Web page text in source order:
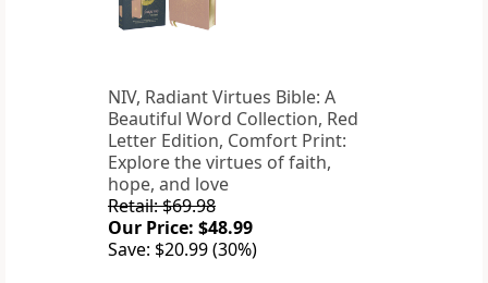
NIV, Radiant Virtues Bible: A
Beautiful Word Collection, Red
Letter Edition, Comfort Print:
Explore the virtues of faith,
hope, and love
Retail: $69.98
Our Price: $48.99
Save: $20.99 (30%)